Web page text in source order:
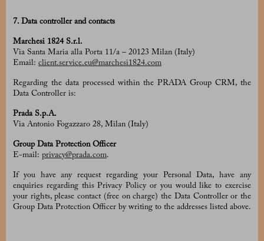
7. Data controller and contacts
Marchesi 1824 S.r.l.
Via Santa Maria alla Porta 11/a – 20123 Milan (Italy)
Email: client.service.eu@marchesi1824.com
Regarding the data processed within the PRADA Group CRM, the
Data Controller is:
Prada S.p.A.
Via Antonio Fogazzaro 28, Milan (Italy)
Group Data Protection Officer
E-mail: privacy@prada.com.
If you have any request regarding your Personal Data, have any
enquiries regarding this Privacy Policy or you would like to exercise
your rights, please contact (free on charge) the Data Controller or the
Group Data Protection Officer by writing to the addresses listed above.